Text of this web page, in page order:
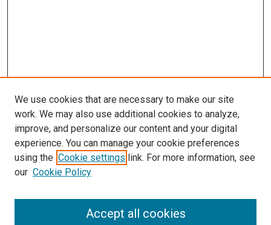
SEARCH
We use cookies that are necessary to make our site
work. We may also use additional cookies to analyze,
improve, and personalize our content and your digital
experience. You can manage your cookie preferences
using the Cookie settings link. For more information, see
our Cookie Policy
Accept all cookies